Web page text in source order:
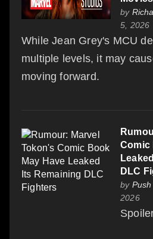
by
5, 2026
While Jean Grey's MCU
multiple levels, it may
moving forward.
Comic
DLC
by
2026